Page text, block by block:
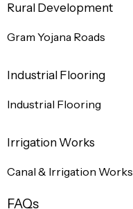
Rural Development
Gram Yojana Roads
Industrial Flooring
Industrial Flooring
Irrigation Works
Canal & Irrigation Works
FAQs